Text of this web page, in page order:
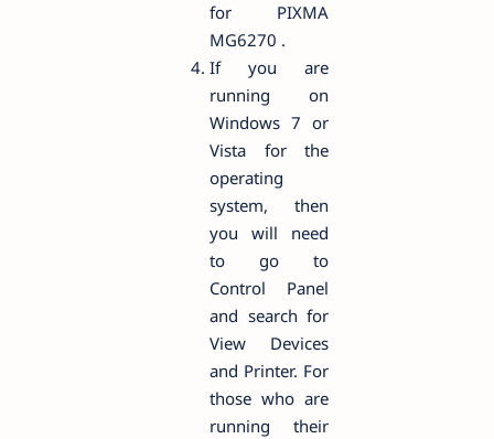
for PIXMA
MG6270 .
If you are
running on
Windows 7 or
Vista for the
operating
system, then
you will need
to go to
Control Panel
and search for
View Devices
and Printer. For
those who are
running their